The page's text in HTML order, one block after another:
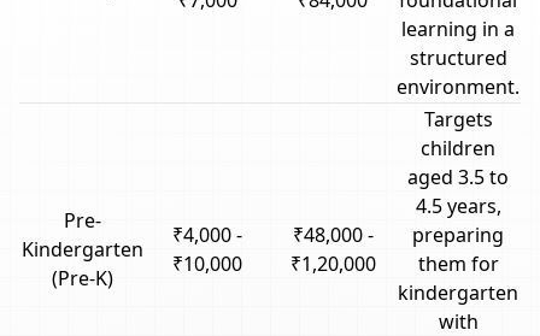
learning in a
structured
environment.
Pre-
Kindergarten
(Pre-K)
₹4,000 -
₹10,000
₹48,000 -
₹1,20,000
Targets
children
aged 3.5 to
4.5 years,
preparing
them for
kindergarten
with